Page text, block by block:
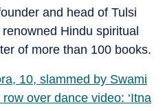
and head of Tulsi
Hindu spiritual
of more than 100 books.
10, slammed by Swami
over dance video: ‘Itna